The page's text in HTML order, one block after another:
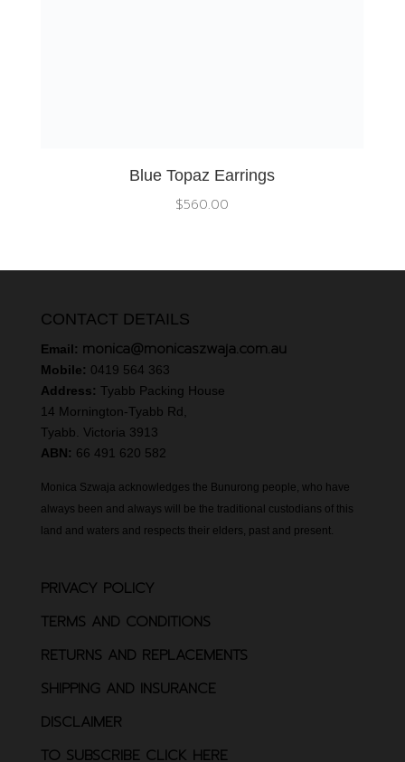
Blue Topaz Earrings
$560.00
CONTACT DETAILS
Email: monica@monicaszwaja.com.au
Mobile: 0419 564 363
Address: Tyabb Packing House
14 Mornington-Tyabb Rd,
Tyabb. Victoria 3913
ABN: 66 491 620 582
Monica Szwaja acknowledges the Bunurong people, who have
always been and always will be the traditional custodians of this
land and waters and respects their elders, past and present.
PRIVACY POLICY
TERMS AND CONDITIONS
RETURNS AND REPLACEMENTS
SHIPPING AND INSURANCE
DISCLAIMER
TO SUBSCRIBE CLICK HERE